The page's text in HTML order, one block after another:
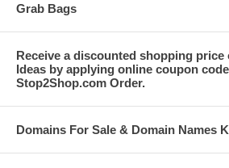
Grab Bags
Receive a discounted shopping price
Ideas by applying online coupon
Stop2Shop.com Order.
Domains For Sale & Domain Names